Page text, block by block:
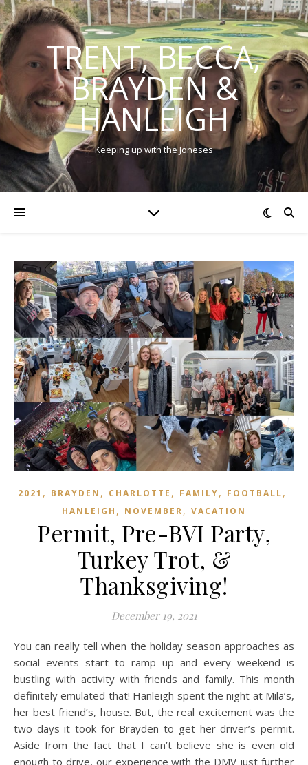
TRENT, BECCA,
BRAYDEN &
HANLEIGH
Keeping up with the Joneses
2021 , BRAYDEN , CHARLOTTE , FAMILY, FOOTBALL,
HANLEIGH , NOVEMBER, VACATION
Permit, Pre-BVI Party,
Turkey Trot, &
Thanksgiving!
December 19, 2021
You can really tell when the holiday season approaches as
social events start to ramp up and every weekend is
bustling with activity with friends and family. This month
definitely emulated that! Hanleigh spent the night at Mila’s,
her best friend’s, house. But, the real excitement was the
two days it took for Brayden to get her driver’s permit.
Aside from the fact that I can’t believe she is even old
enough to drive, our experience with the DMV just further